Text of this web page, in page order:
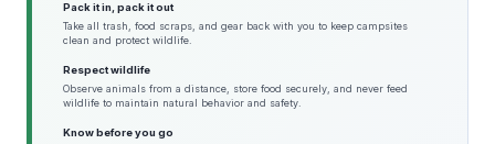
Pack it in, pack it out
Take all trash, food scraps, and gear back with you to keep campsites
clean and protect wildlife.
Respect wildlife
Observe animals from a distance, store food securely, and never feed
wildlife to maintain natural behavior and safety.
Know before you go